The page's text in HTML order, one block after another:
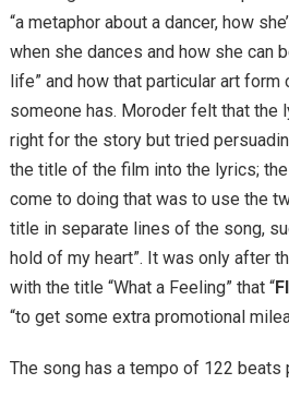
“a metaphor about a dancer, how
when she dances and how she can
life” and how that particular art form
someone has. Moroder felt that the
right for the story but tried
the title of the film into the lyrics;
come to doing that was to use the
title in separate lines of the song,
hold of my heart”. It was only after
with the title “What a Feeling” that “
“to get some extra promotional
The song has a tempo of 122 beats